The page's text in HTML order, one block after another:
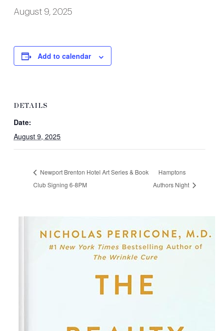
August 9, 2025
Add to calendar
DETAILS
Date:
August 9, 2025
Newport Brenton Hotel Art Series & Book
Club Signing 6-8PM
Hamptons
Authors Night